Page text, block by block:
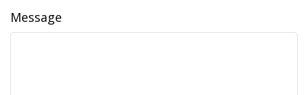
Message